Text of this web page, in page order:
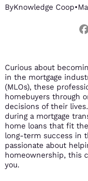
ByKnowledge Coop•
Curious about
in the mortgage
(MLOs), these
homebuyers through
decisions of their
during a mortgage
home loans that fit
long-term success in
passionate about
homeownership, this
you.